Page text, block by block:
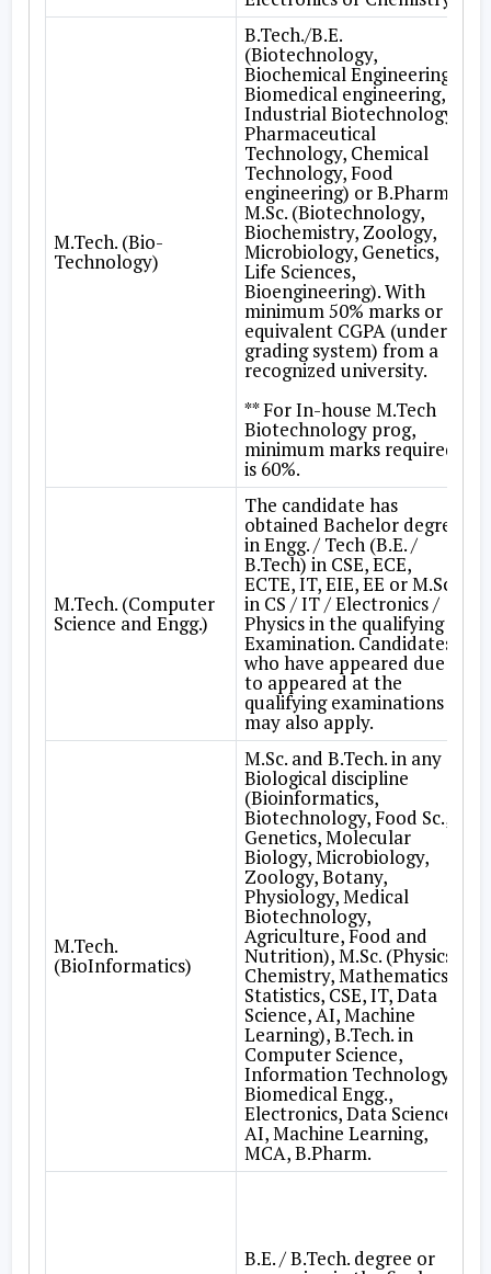
M.Tech. (Bio-
Technology)
B.Tech./B.E.
(Biotechnology,
Biochemical Engineering,
Biomedical engineering,
Industrial Biotechnology,
Pharmaceutical
Technology, Chemical
Technology, Food
engineering) or B.Pharm. /
M.Sc. (Biotechnology,
Biochemistry, Zoology,
Microbiology, Genetics,
Life Sciences,
Bioengineering). With
minimum 50% marks or
equivalent CGPA (under
grading system) from a
recognized university.
** For In-house M.Tech
Biotechnology prog,
minimum marks required
is 60%.
M.Tech. (Computer
Science and Engg.)
The candidate has
obtained Bachelor degree
in Engg. / Tech (B.E. /
B.Tech) in CSE, ECE,
ECTE, IT, EIE, EE or M.Sc.
in CS / IT / Electronics /
Physics in the qualifying
Examination. Candidates
who have appeared due
to appeared at the
qualifying examinations
may also apply.
M.Tech.
(BioInformatics)
M.Sc. and B.Tech. in any
Biological discipline
(Bioinformatics,
Biotechnology, Food Sc.,
Genetics, Molecular
Biology, Microbiology,
Zoology, Botany,
Physiology, Medical
Biotechnology,
Agriculture, Food and
Nutrition), M.Sc. (Physics,
Chemistry, Mathematics,
Statistics, CSE, IT, Data
Science, AI, Machine
Learning), B.Tech. in
Computer Science,
Information Technology,
Biomedical Engg.,
Electronics, Data Science,
AI, Machine Learning,
MCA, B.Pharm.
B.E. / B.Tech. degree or